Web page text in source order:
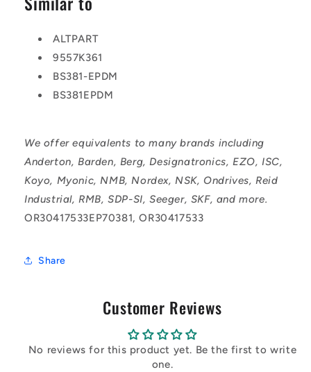
ALTPART
9557K361
BS381-EPDM
BS381EPDM
We offer equivalents to many brands including
Anderton, Barden, Berg, Designatronics, EZO, ISC,
Koyo, Myonic, NMB, Nordex, NSK, Ondrives, Reid
Industrial, RMB, SDP-SI, Seeger, SKF, and more.
OR30417533EP70381, OR30417533
Share
Customer Reviews
No reviews for this product yet. Be the first to write
one.